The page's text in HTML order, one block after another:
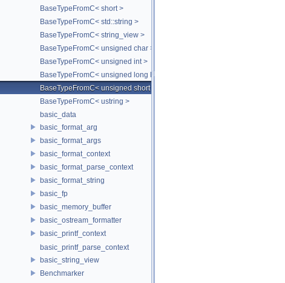
BaseTypeFromC< short >
BaseTypeFromC< std::string >
BaseTypeFromC< string_view >
BaseTypeFromC< unsigned char >
BaseTypeFromC< unsigned int >
BaseTypeFromC< unsigned long long >
BaseTypeFromC< unsigned short >
BaseTypeFromC< ustring >
basic_data
basic_format_arg
basic_format_args
basic_format_context
basic_format_parse_context
basic_format_string
basic_fp
basic_memory_buffer
basic_ostream_formatter
basic_printf_context
basic_printf_parse_context
basic_string_view
Benchmarker